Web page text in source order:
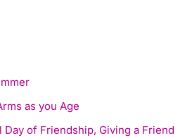
as you Age
of Friendship, Giving a Friend